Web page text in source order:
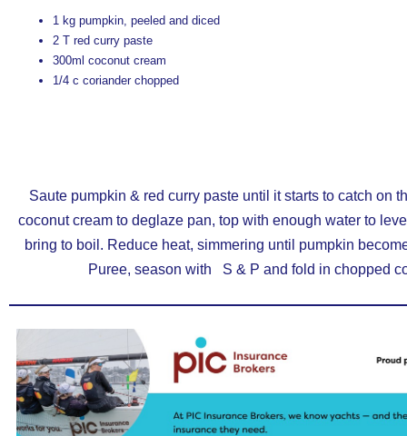
1 kg pumpkin, peeled and diced
2 T red curry paste
300ml coconut cream
1/4 c coriander chopped
Saute pumpkin & red curry paste until it starts to catch on
coconut cream to deglaze pan, top with enough water to
bring to boil. Reduce heat, simmering until pumpkin
Puree, season with S & P and fold in chopped